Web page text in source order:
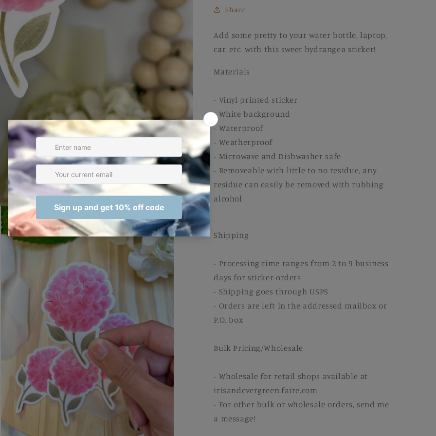
Share
Add some pretty to your water bottle, laptop,
car, etc. with this sweet hydrangea sticker!
Materials
- Vinyl printed sticker
- White background
- Waterproof
- Weatherproof
- Microwave and Dishwasher safe
- Removeable with little to no residue, any
residue can easily be removed with rubbing
alcohol
Shipping
- Processing time ranges from 2 to 9 business
days for sticker orders
- Shipping goes through USPS
- Orders are left in the addressed mailbox or
P.O. box
Bulk Pricing/Wholesale
- Wholesale for retail shops available at
irisandevergreen.faire.com
- For other bulk or wholesale orders, send me
a message!